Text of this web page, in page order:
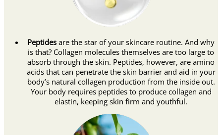
Peptides are the star of your skincare routine. And why
is that? Collagen molecules themselves are too large to
absorb through the skin. Peptides, however, are amino
acids that can penetrate the skin barrier and aid in your
body’s natural collagen production from the inside out.
Your body requires peptides to produce collagen and
elastin, keeping skin firm and youthful.